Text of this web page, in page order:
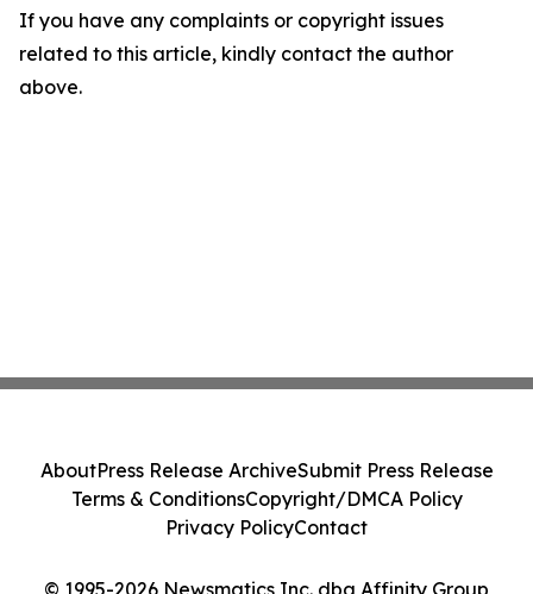
If you have any complaints or copyright issues
related to this article, kindly contact the author
above.
© 1995-2026 Newsmatics Inc. dba Affinity Group
AboutPress Release ArchiveSubmit Press Release
Terms & ConditionsCopyright/DMCA Policy
Privacy PolicyContact